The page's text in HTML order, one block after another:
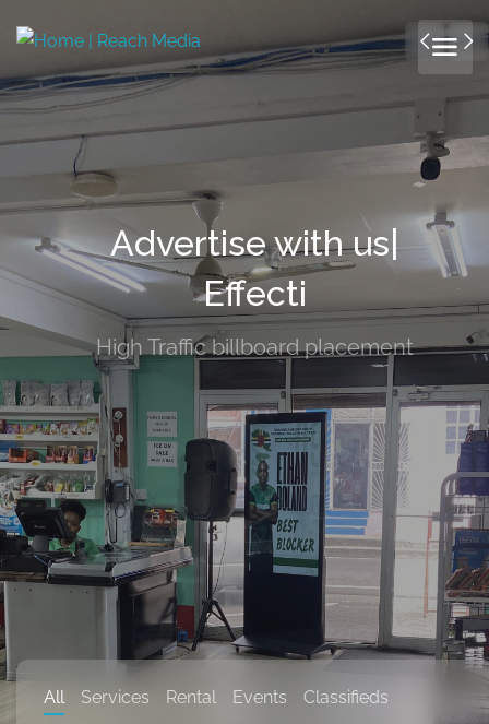
Advertise with us|
Effectively!
High Traffic billboard placement
All Services Rental Events Classifieds